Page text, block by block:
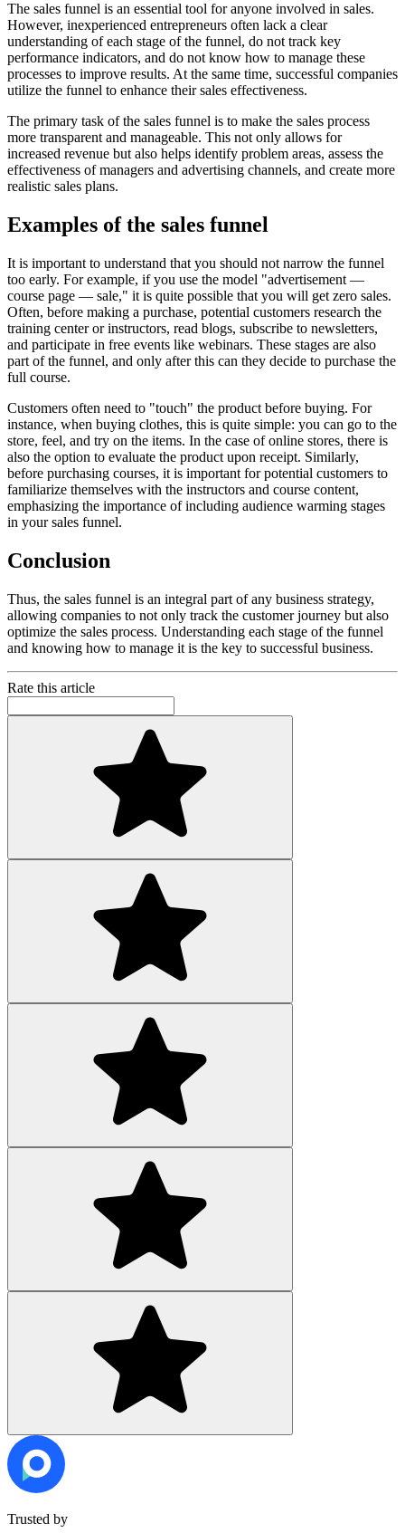
The sales funnel is an essential tool for anyone involved in sales.
However, inexperienced entrepreneurs often lack a clear
understanding of each stage of the funnel, do not track key
performance indicators, and do not know how to manage these
processes to improve results. At the same time, successful companies
utilize the funnel to enhance their sales effectiveness.
The primary task of the sales funnel is to make the sales process
more transparent and manageable. This not only allows for
increased revenue but also helps identify problem areas, assess the
effectiveness of managers and advertising channels, and create more
realistic sales plans.
Examples of the sales funnel
It is important to understand that you should not narrow the funnel
too early. For example, if you use the model "advertisement —
course page — sale," it is quite possible that you will get zero sales.
Often, before making a purchase, potential customers research the
training center or instructors, read blogs, subscribe to newsletters,
and participate in free events like webinars. These stages are also
part of the funnel, and only after this can they decide to purchase the
full course.
Customers often need to "touch" the product before buying. For
instance, when buying clothes, this is quite simple: you can go to the
store, feel, and try on the items. In the case of online stores, there is
also the option to evaluate the product upon receipt. Similarly,
before purchasing courses, it is important for potential customers to
familiarize themselves with the instructors and course content,
emphasizing the importance of including audience warming stages
in your sales funnel.
Conclusion
Thus, the sales funnel is an integral part of any business strategy,
allowing companies to not only track the customer journey but also
optimize the sales process. Understanding each stage of the funnel
and knowing how to manage it is the key to successful business.
Rate this article
Trusted by